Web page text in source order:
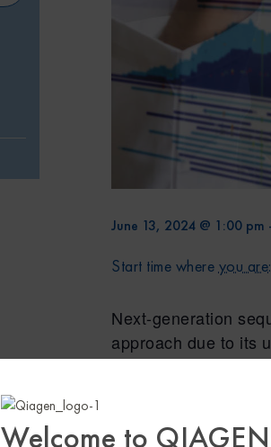
Welcome to
June 13, 2024 @ 1:00 pm
Start time where you are:
Next-generation
approach due to its
with high
significant hurdles
associated with
tools and